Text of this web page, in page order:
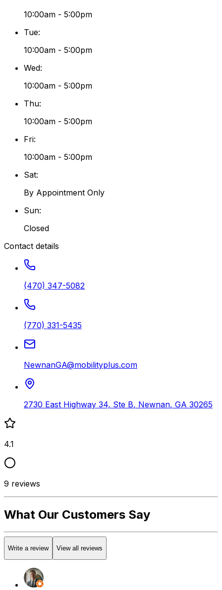
10:00am - 5:00pm
Tue:
10:00am - 5:00pm
Wed:
10:00am - 5:00pm
Thu:
10:00am - 5:00pm
Fri:
10:00am - 5:00pm
Sat:
By Appointment Only
Sun:
Closed
Contact details
(470) 347-5082
(770) 331-5435
NewnanGA@mobilityplus.com
2730 East Highway 34, Ste B, Newnan, GA 30265
4.1
9 reviews
What Our Customers Say
Write a review View all reviews